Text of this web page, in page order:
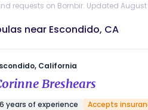
requests on Bornbir. Updated August
near Escondido, CA
California
Breshears
6 years of experience Accepts